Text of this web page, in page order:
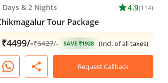
Days & 2 Nights star4.9(114)
Tour Package
₹4499/-₹6427/- SAVE ₹1928 (Incl. of all taxes)
share Request Callback